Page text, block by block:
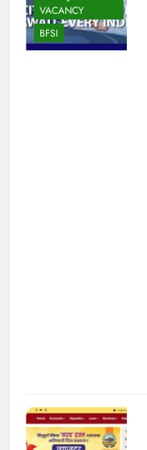
VACANCY
BFSI